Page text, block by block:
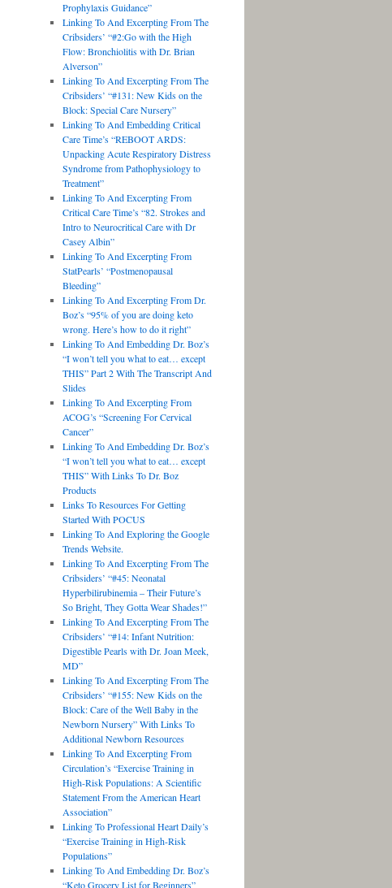
Prophylaxis Guidance”
Linking To And Excerpting From The
Cribsiders’ “#2:Go with the High
Flow: Bronchiolitis with Dr. Brian
Alverson”
Linking To And Excerpting From The
Cribsiders’ “#131: New Kids on the
Block: Special Care Nursery”
Linking To And Embedding Critical
Care Time’s “REBOOT ARDS:
Unpacking Acute Respiratory Distress
Syndrome from Pathophysiology to
Treatment”
Linking To And Excerpting From
Critical Care Time’s “82. Strokes and
Intro to Neurocritical Care with Dr
Casey Albin”
Linking To And Excerpting From
StatPearls’ “Postmenopausal
Bleeding”
Linking To And Excerpting From Dr.
Boz’s “95% of you are doing keto
wrong. Here’s how to do it right”
Linking To And Embedding Dr. Boz’s
“I won’t tell you what to eat… except
THIS” Part 2 With The Transcript And
Slides
Linking To And Excerpting From
ACOG’s “Screening For Cervical
Cancer”
Linking To And Embedding Dr. Boz’s
“I won’t tell you what to eat… except
THIS” With Links To Dr. Boz
Products
Links To Resources For Getting
Started With POCUS
Linking To And Exploring the Google
Trends Website.
Linking To And Excerpting From The
Cribsiders’ “#45: Neonatal
Hyperbilirubinemia – Their Future’s
So Bright, They Gotta Wear Shades!”
Linking To And Excerpting From The
Cribsiders’ “#14: Infant Nutrition:
Digestible Pearls with Dr. Joan Meek,
MD”
Linking To And Excerpting From The
Cribsiders’ “#155: New Kids on the
Block: Care of the Well Baby in the
Newborn Nursery” With Links To
Additional Newborn Resources
Linking To And Excerpting From
Circulation’s “Exercise Training in
High-Risk Populations: A Scientific
Statement From the American Heart
Association”
Linking To Professional Heart Daily’s
“Exercise Training in High-Risk
Populations”
Linking To And Embedding Dr. Boz’s
“Keto Grocery List for Beginners”